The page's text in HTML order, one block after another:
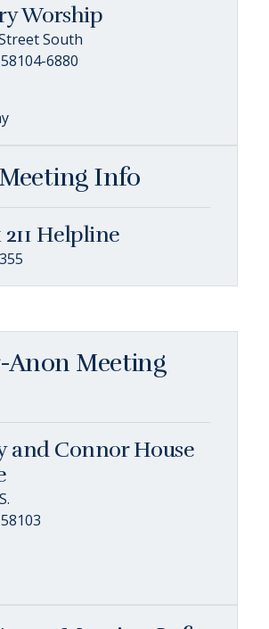
Worship
South
6880
Info
Helpline
Anon Meeting
and Connor House